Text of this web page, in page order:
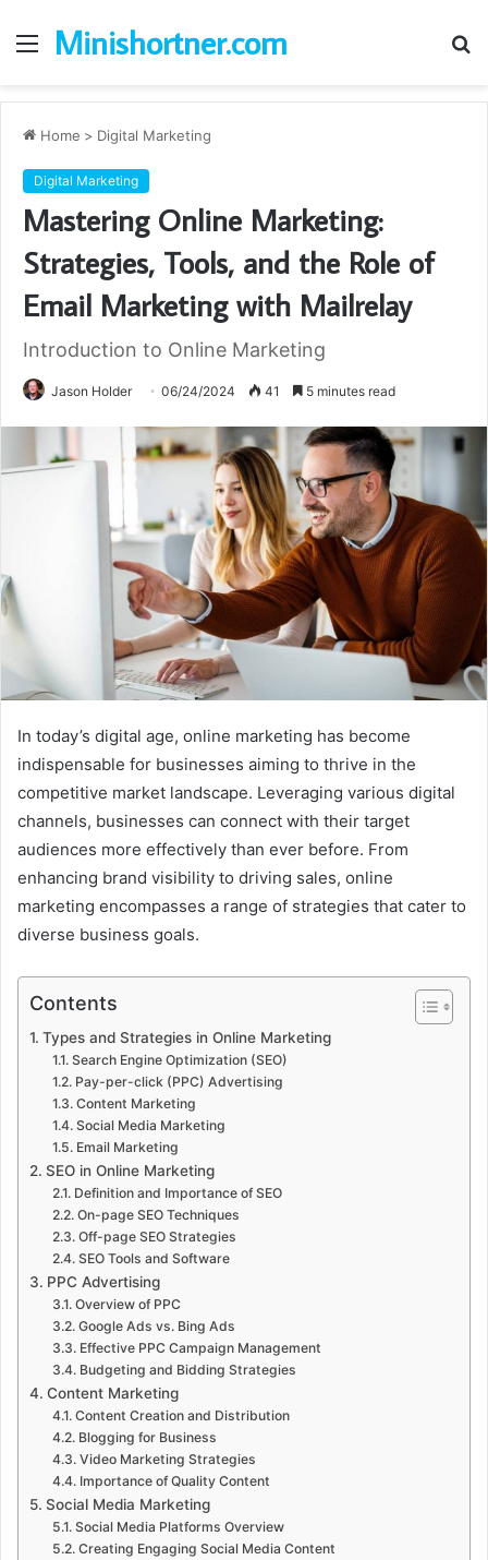
Menu
Minishortner.com
Home > Digital Marketing
Digital Marketing
Mastering Online Marketing:
Strategies, Tools, and the Role of
Email Marketing with Mailrelay
Introduction to Online Marketing
Jason Holder 06/24/2024 41 5 minutes read
In today’s digital age, online marketing has become
indispensable for businesses aiming to thrive in the
competitive market landscape. Leveraging various digital
channels, businesses can connect with their target
audiences more effectively than ever before. From
enhancing brand visibility to driving sales, online
marketing encompasses a range of strategies that cater to
diverse business goals.
Contents
Types and Strategies in Online Marketing
Search Engine Optimization (SEO)
Pay-per-click (PPC) Advertising
Content Marketing
Social Media Marketing
Email Marketing
SEO in Online Marketing
Definition and Importance of SEO
On-page SEO Techniques
Off-page SEO Strategies
SEO Tools and Software
PPC Advertising
Overview of PPC
Google Ads vs. Bing Ads
Effective PPC Campaign Management
Budgeting and Bidding Strategies
Content Marketing
Content Creation and Distribution
Blogging for Business
Video Marketing Strategies
Importance of Quality Content
Social Media Marketing
Social Media Platforms Overview
Creating Engaging Social Media Content